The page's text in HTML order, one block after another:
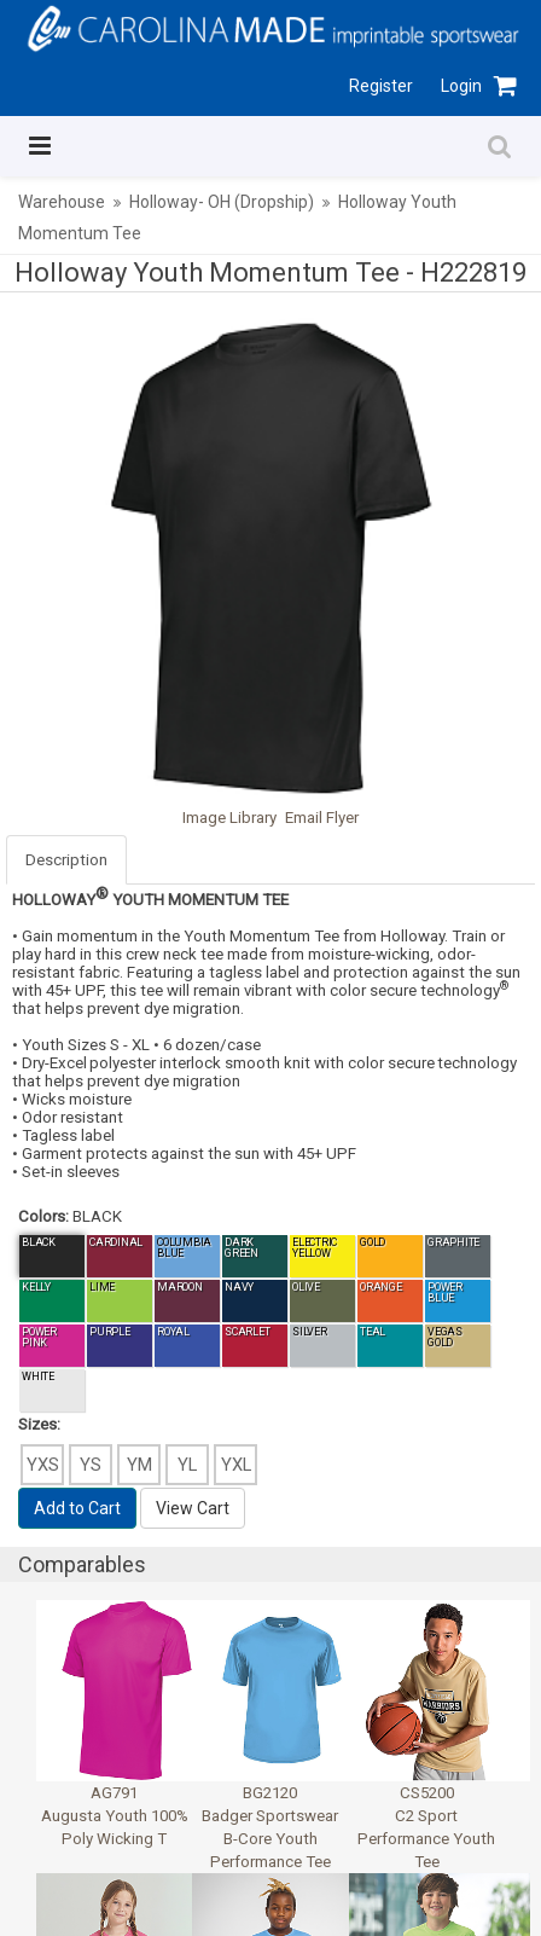
Register Login
Warehouse Holloway- OH (Dropship)
Holloway Youth
Momentum Tee
Holloway Youth Momentum Tee - H222819
Image Library Email Flyer
Description
HOLLOWAY® YOUTH MOMENTUM TEE
• Gain momentum in the Youth Momentum Tee from Holloway. Train or
play hard in this crew neck tee made from moisture-wicking, odor-
resistant fabric. Featuring a tagless label and protection against the sun
with 45+ UPF, this tee will remain vibrant with color secure technology®
that helps prevent dye migration.
• Youth Sizes S - XL • 6 dozen/case
• Dry-Excel polyester interlock smooth knit with color securetechnology
that helps prevent dye migration
• Wicks moisture
• Odor resistant
• Tagless label
• Garment protects against the sun with 45+ UPF
• Set-in sleeves
Colors: BLACK
BLACK CARDINAL
COLUMBIA
BLUE
DARK
GREEN
ELECTRIC
YELLOW
GOLD GRAPHITE
KELLY LIME MAROON NAVY OLIVE ORANGE
POWER
BLUE
POWER
PINK
PURPLE ROYAL SCARLET SILVER TEAL
VEGAS
GOLD
WHITE
Sizes:
YXS YS YM YL YXL
Add to Cart View Cart
Comparables
AG791
Augusta Youth 100%
Poly Wicking T
BG2120
Badger Sportswear
B-Core Youth
Performance Tee
CS5200
C2 Sport
Performance Youth
Tee